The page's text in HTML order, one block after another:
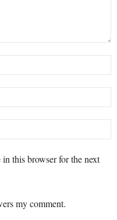
this browser for the next
my comment.